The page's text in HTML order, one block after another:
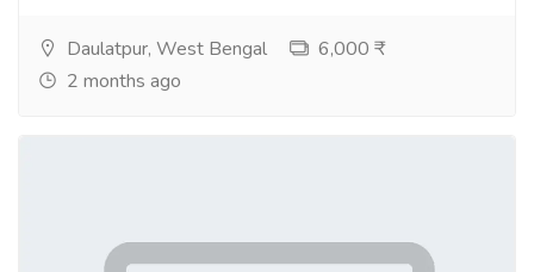
Daulatpur, West Bengal
6,000 ₹
2 months ago